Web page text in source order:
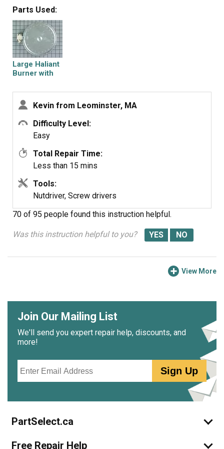
around (or detach and re-attach the brackets) till they do.
11. Screw in the (3) screws over the brackets pushing
them through the insulation on the element.
12. Close the cooktop and reattach the hex screws under
it (1/4" hex).
13. Turn on the breaker and test again.
Thats it, works great now. Good Luck
Parts Used:
Large Haliant
Burner with
Kevin from Leominster, MA
Difficulty Level:
Easy
Total Repair Time:
Less than 15 mins
Tools:
Nutdriver, Screw drivers
70 of 95 people found this instruction helpful.
Was this instruction helpful to you?
View More
Join Our Mailing List
We'll send you expert repair help, discounts, and
more!
Sign Up
PartSelect.ca
Free Repair Help